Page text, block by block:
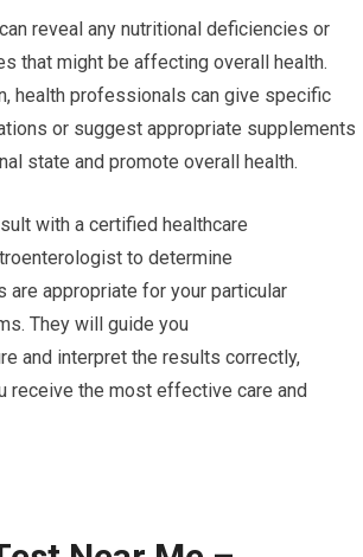
reveal any nutritional deficiencies or
that might be affecting overall health.
health professionals can give specific
or suggest appropriate supplements
state and promote overall health.
with a certified healthcare
to determine
appropriate for your particular
They will guide you
and interpret the results correctly,
receive the most effective care and